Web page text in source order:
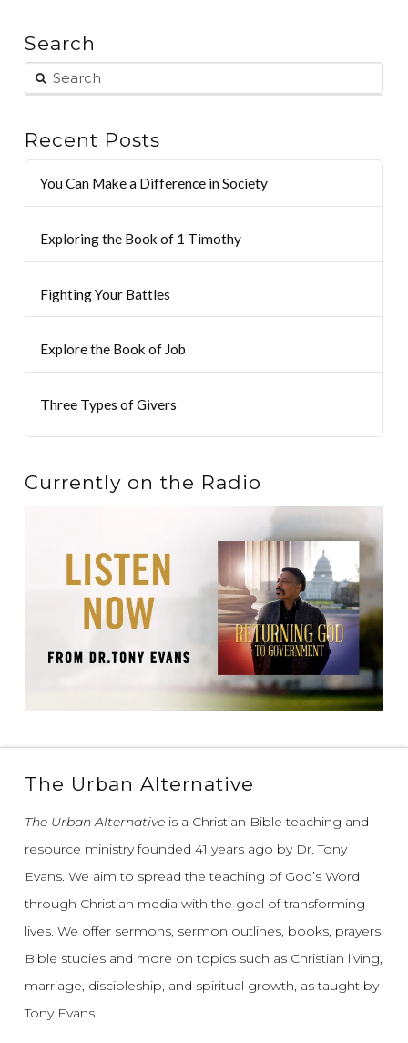
Search
Recent Posts
You Can Make a Difference in Society
Exploring the Book of 1 Timothy
Fighting Your Battles
Explore the Book of Job
Three Types of Givers
Currently on the Radio
The Urban Alternative
The Urban Alternativeis a Christian Bible teaching and
resource ministry founded 41 years ago by Dr. Tony
Evans. We aim to spread the teaching of God’s Word
through Christian media with the goal of transforming
lives. We offer sermons, sermon outlines, books, prayers,
Bible studies and more on topics such as Christian living,
marriage, discipleship, and spiritual growth, as taught by
Tony Evans.